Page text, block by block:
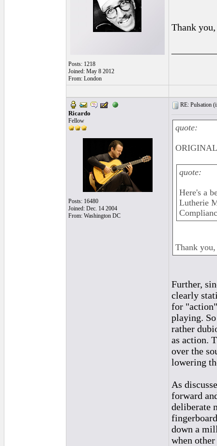
Posts: 1218
Joined: May 8 2012
From: London
Thank
Ricardo
Fellow
Posts: 16480
Joined: Dec. 14 2004
From: Washington DC
RE: Pulsation (
quote:
quote:
Here's a
Lutherie
Thank you,
Further,
clearly
for
playing.
rather
as action.
over the
lowering
As
forward
deliberate
down a
when